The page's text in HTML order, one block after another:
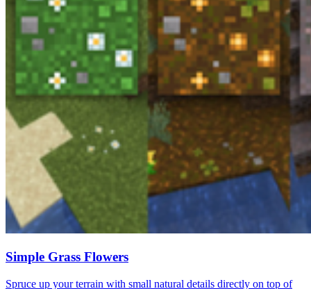
Simple Grass Flowers
Spruce up your terrain with small natural details directly on top of